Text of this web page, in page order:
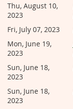
Thu, August 10,
2023
Fri, July 07, 2023
Mon, June 19,
2023
Sun, June 18,
2023
Sun, June 18,
2023